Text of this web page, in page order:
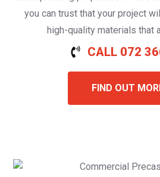
you can trust that your project
high-quality materials that
CALL 072
FIND OUT